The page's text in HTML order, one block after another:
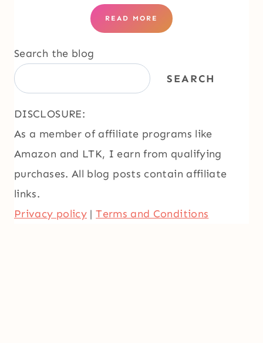
READ MORE
Search the blog
SEARCH
DISCLOSURE:
As a member of affiliate programs like
Amazon and LTK, I earn from qualifying
purchases. All blog posts contain affiliate
links.
Privacy policy |Terms and Conditions